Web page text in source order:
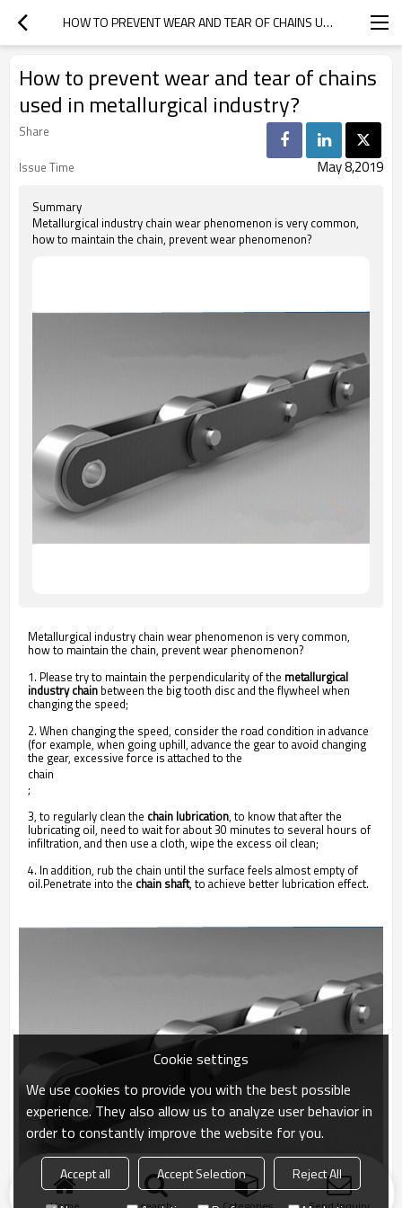
HOW TO PREVENT WEAR AND TEAR OF CHAINS USED IN METALLURGICAL INDUSTRY?
How to prevent wear and tear of chains
used in metallurgical industry?
Share
Issue Time
May 8,2019
Summary
Metallurgical industry chain wear phenomenon is very common,
how to maintain the chain, prevent wear phenomenon?
Metallurgical industry chain wear phenomenon is very common,
how to maintain the chain, prevent wear phenomenon?
1. Please try to maintain the perpendicularity of the metallurgical
industry chain between the big tooth disc and the flywheel when
changing the speed;
2. When changing the speed, consider the road condition in advance
(for example, when going uphill, advance the gear to avoid changing
the gear, excessive force is attached to the
chain
;
3, to regularly clean the chain lubrication, to know that after the
lubricating oil, need to wait for about 30 minutes to several hours of
infiltration, and then use a cloth, wipe the excess oil clean;
4. In addition, rub the chain until the surface feels almost empty of
oil.Penetrate into the chain shaft, to achieve better lubrication effect.
Cookie settings
We use cookies to provide you with the best possible
experience. They also allow us to analyze user behavior in
order to constantly improve the website for you.
Accept all Accept Selection
Reject All